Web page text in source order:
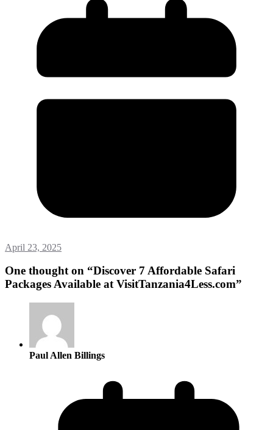
April 23, 2025
One thought on “Discover 7 Affordable Safari
Packages Available at VisitTanzania4Less.com”
Paul Allen Billings